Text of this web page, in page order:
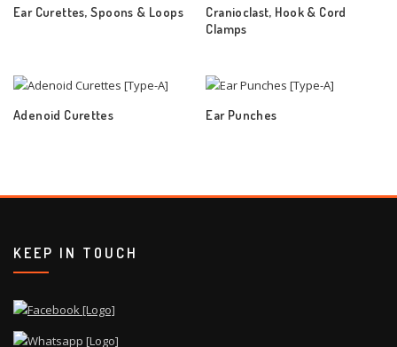
Ear Curettes, Spoons & Loops
Cranioclast, Hook & Cord
Clamps
Adenoid Curettes Ear Punches
KEEP IN TOUCH